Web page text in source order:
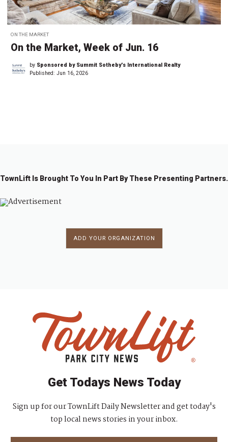
ON THE MARKET
On the Market, Week of Jun. 16
by Sponsored by Summit Sotheby's International Realty
Published: Jun 16, 2026
TownLift Is Brought To You In Part By These Presenting Partners.
ADD YOUR ORGANIZATION
Get Todays News Today
Sign up for our TownLift Daily Newsletter and get today's
top local news stories in your inbox.